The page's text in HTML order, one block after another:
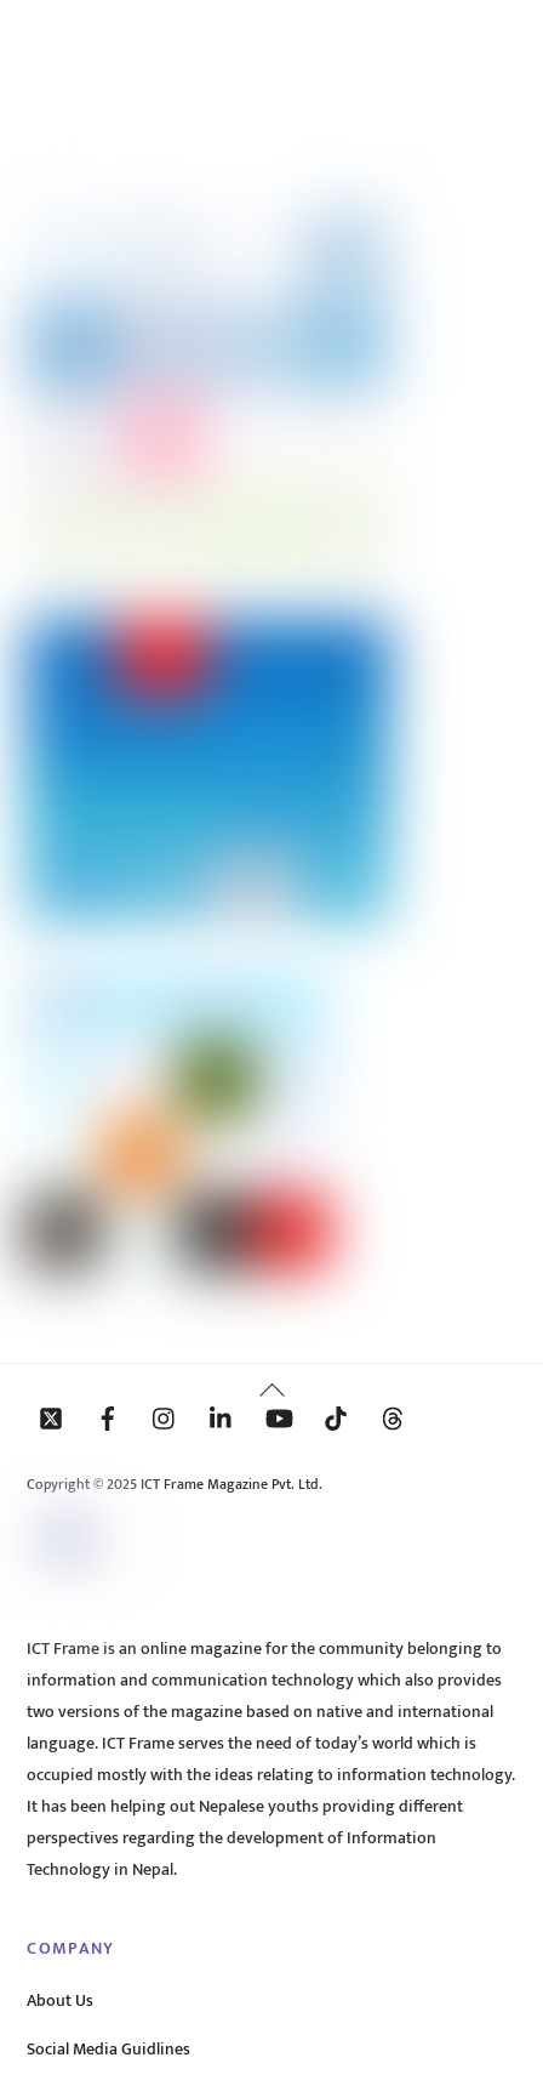
Back
To
Copyright © 2025 ICT Frame Magazine Pvt. Ltd.
ICT Frame is an online magazine for the community belonging to
information and communication technology which also provides
two versions of the magazine based on native and international
language. ICT Frame serves the need of today’s world which is
occupied mostly with the ideas relating to information technology.
It has been helping out Nepalese youths providing different
perspectives regarding the development of Information
Technology in Nepal.
COMPANY
About Us
Social Media Guidlines